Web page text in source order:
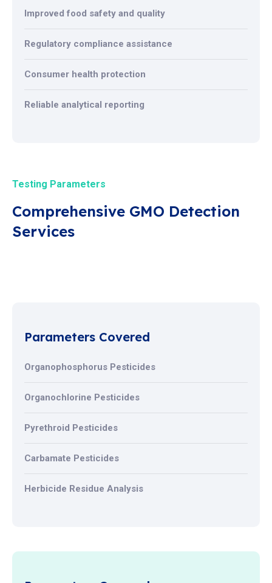
Improved food safety and quality
Regulatory compliance assistance
Consumer health protection
Reliable analytical reporting
Testing Parameters
Comprehensive GMO Detection
Services
Parameters Covered
Organophosphorus Pesticides
Organochlorine Pesticides
Pyrethroid Pesticides
Carbamate Pesticides
Herbicide Residue Analysis